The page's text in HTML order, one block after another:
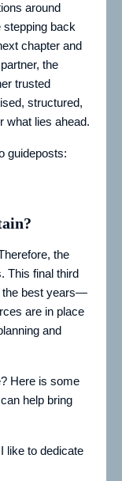
around
stepping back
chapter and
the
trusted
structured,
what lies ahead.
guideposts:
the
This final third
the best years—
are in place
and
Here is some
help bring
like to dedicate